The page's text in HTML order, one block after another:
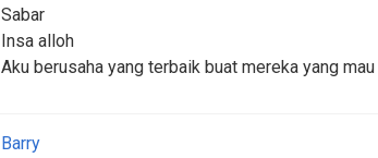
Sabar
Insa alloh
Aku berusaha yang terbaik buat mereka yang
Barry